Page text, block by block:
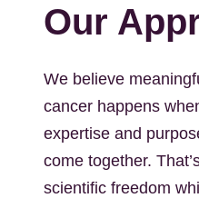
Our
We believe
cancer happens
expertise and
come together.
scientific freedom